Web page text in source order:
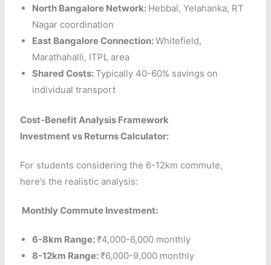
North Bangalore Network: Hebbal, Yelahanka, RT
Nagar coordination
East Bangalore Connection:Whitefield,
Marathahalli, ITPL area
Shared Costs:Typically 40-60% savings on
individual transport
Cost-Benefit Analysis Framework
Investment vs Returns Calculator:
For students considering the 6-12km commute,
here’s the realistic analysis:
Monthly Commute Investment:
6-8km Range:₹4,000-6,000 monthly
8-12km Range:₹6,000-9,000 monthly